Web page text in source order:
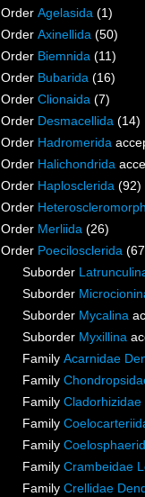
Order Agelasida (1)
Order Axinellida (50)
Order Biemnida (11)
Order Bubarida (16)
Order Clionaida (7)
Order Desmacellida (14)
Order Hadromerida
Order Halichondrida
Order Haplosclerida (92)
Order
Order Merliida (26)
Order Poecilosclerida
Suborder
Suborder
Suborder Mycalina
Suborder Myxillina
Family Acarnidae
Family
Family Cladorhizidae
Family
Family
Family Crambeidae
Family Crellidae